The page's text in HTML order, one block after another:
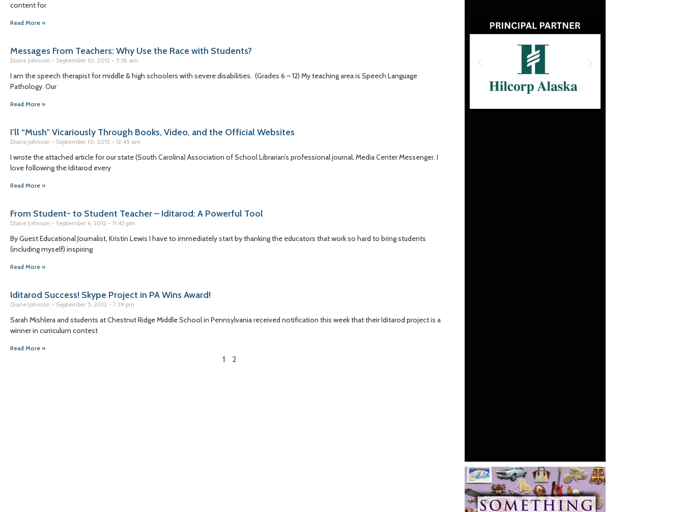
content for
Read More »
Messages From Teachers: Why Use the Race with Students?
Diane Johnson September 10, 2012 5:18 am
I am the speech therapist for middle & high schoolers with severe disabilities. (Grades 6 – 12) My teaching area is Speech Language
Pathology. Our
Read More »
I’ll “Mush” Vicariously Through Books, Video, and the Official Websites
Diane Johnson September 10, 2012 12:45 am
I wrote the attached article for our state (South Carolina) Association of School Librarian’s professional journal, Media Center Messenger. I
love following the Iditarod every
Read More »
From Student- to Student Teacher – Iditarod: A Powerful Tool
Diane Johnson September 6, 2012 11:43 pm
By Guest Educational Journalist, Kristin Lewis I have to immediately start by thanking the educators that work so hard to bring students
(including myself) inspiring
Read More »
Iditarod Success! Skype Project in PA Wins Award!
Diane Johnson September 5, 2012 7:39 pm
Sarah Mishlera and students at Chestnut Ridge Middle School in Pennsylvania received notification this week that their Iditarod project is a
winner in curriculum contest
Read More »
1 2